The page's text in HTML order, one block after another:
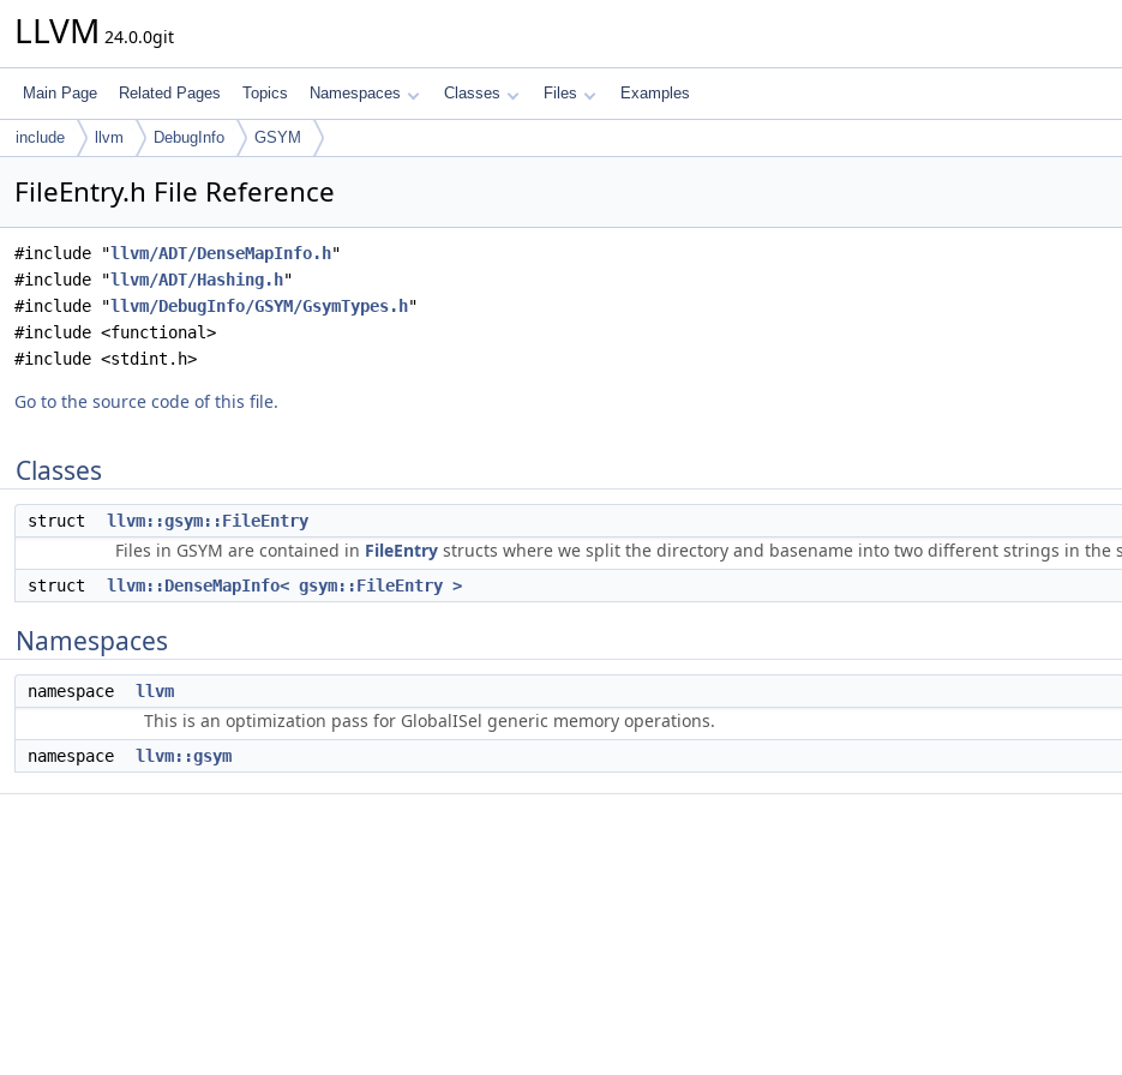
LLVM 24.0.0git
Main Page Related Pages Topics Namespaces Classes Files Examples
include llvm DebugInfo GSYM
FileEntry.h File Reference
#include "llvm/ADT/DenseMapInfo.h"
#include "llvm/ADT/Hashing.h"
#include "llvm/DebugInfo/GSYM/GsymTypes.h"
#include <functional>
#include <stdint.h>
Go to the source code of this file.
Classes
struct llvm::gsym::FileEntry
Files in GSYM are contained in FileEntry structs where we split the directory and basename into two different strings in the
struct llvm::DenseMapInfo< gsym::FileEntry >
Namespaces
namespace llvm
This is an optimization pass for GlobalISel generic memory operations.
namespace llvm::gsym